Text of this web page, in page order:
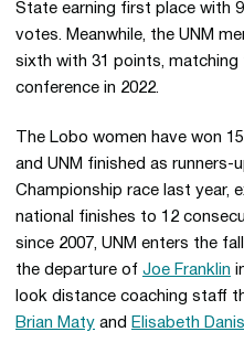
State earning first place with
votes. Meanwhile, the UNM
sixth with 31 points,
conference in 2022.
The Lobo women have won
and UNM finished as runners-
Championship race last year,
national finishes to 12
since 2007, UNM enters the
the departure of Joe Franklin
look distance coaching staff
Brian Maty and Elisabeth Danis